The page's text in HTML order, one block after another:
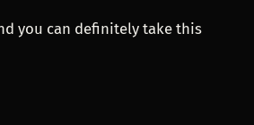
you can definitely take this